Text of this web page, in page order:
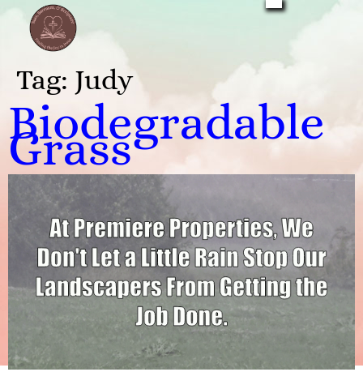
Tag: Judy
Biodegradable
Grass